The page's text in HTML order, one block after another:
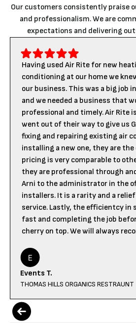
Our customers consistently praise
and professionalism. We are
expectations and delivering
Having used Air Rite for new
conditioning at our home we
our business. This was a big job
and we needed a business that
professional and timely. Air Rite
went out of their way to give us
fixing and repairing existing air
installing a new one, they are the
pricing is very comparable to
they are professional through
Arni to the administrator in the
installers. It is a rarity and a
service. Lastly, the efficientcy in
fast and completing the job
cherry on top. We will always
Events T.
THOMAS HILLS ORGANICS RESTRAUNT